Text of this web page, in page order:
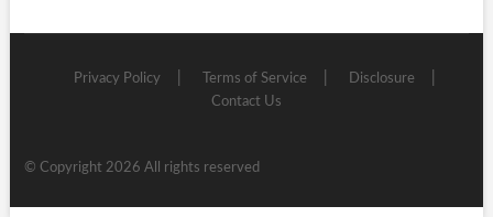
Privacy Policy Terms of Service
Disclosure
Contact Us
© Copyright 2026 All rights reserved